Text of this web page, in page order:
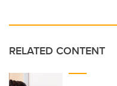
RELATED CONTENT